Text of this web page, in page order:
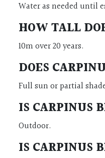
Water as needed until
HOW TALL
10m over 20 years.
DOES
Full sun or partial
IS CARPINUS
Outdoor.
IS CARPINUS